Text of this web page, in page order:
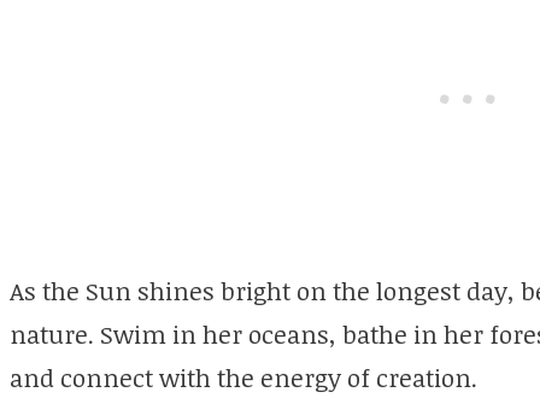
As the Sun shines bright on the longest day,
nature. Swim in her oceans, bathe in her
and connect with the energy of creation.